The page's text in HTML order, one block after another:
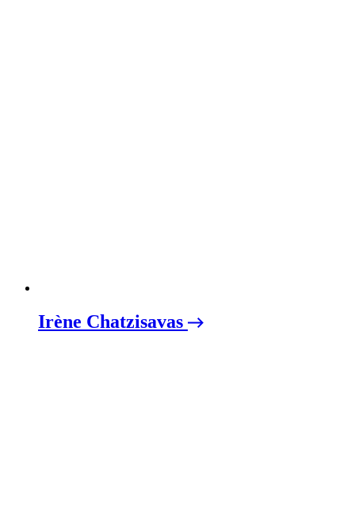
Irène Chatzisavas